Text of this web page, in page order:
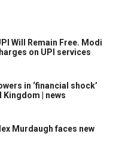
Will Remain Free. Modi
on UPI services
in ‘financial shock’
| news
Murdaugh faces new